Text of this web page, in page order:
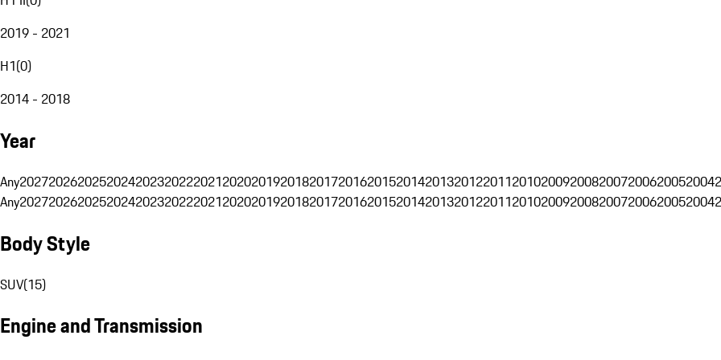
2019 - 2021
H1(0)
2014 - 2018
Year
Any202720262025202420232022202120202019201820172016201520142013201220112010200920082007200620052004
Any202720262025202420232022202120202019201820172016201520142013201220112010200920082007200620052004
Body Style
SUV(15)
Engine and Transmission